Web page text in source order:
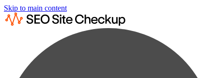
Skip to main content